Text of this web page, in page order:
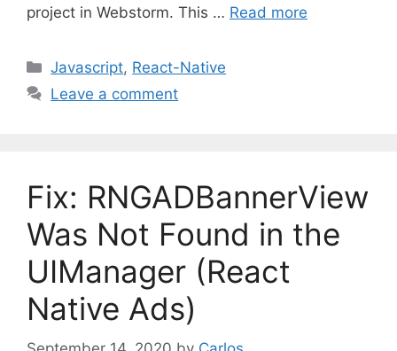
project in Webstorm. This … Read more
C
a
r
i
e
s
Javascript, React-Native
Leave a comment
Fix: RNGADBannerView
Was Not Found in the
UIManager (React
Native Ads)